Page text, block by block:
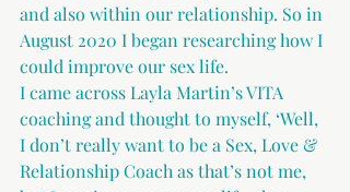
and also within our relationship. So in
August 2020 I began researching how I
could improve our sex life.
I came across Layla Martin’s VITA
coaching and thought to myself, ‘Well,
I don’t really want to be a Sex, Love &
Relationship Coach as that’s not me,